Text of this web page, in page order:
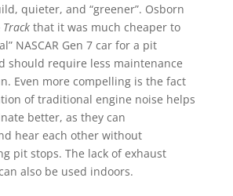
quieter, and “greener”. Osborn
Trackthat it was much cheaper to
NASCAR Gen 7 car for a pit
should require less maintenance
Even more compelling is the fact
of traditional engine noise helps
better, as they can
hear each other without
pit stops. The lack of exhaust
also be used indoors.